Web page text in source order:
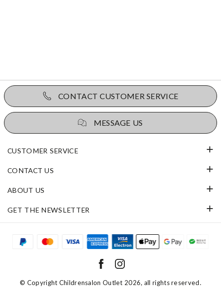
CONTACT CUSTOMER SERVICE
MESSAGE US
CUSTOMER SERVICE
CONTACT US
ABOUT US
GET THE NEWSLETTER
© Copyright Childrensalon Outlet 2026, all rights reserved.